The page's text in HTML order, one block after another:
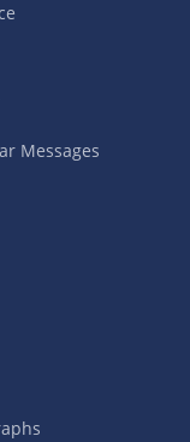
Messages